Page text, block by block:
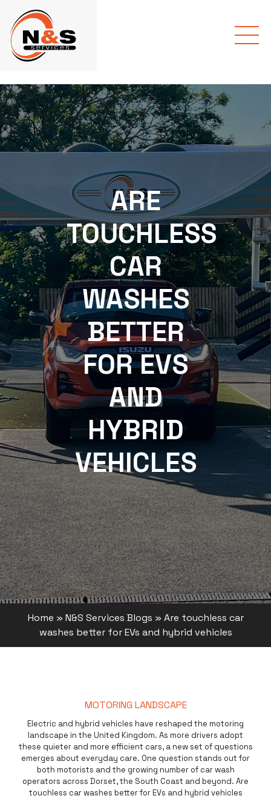
ARE
TOUCHLESS
CAR
WASHES
BETTER
FOR EVS
AND
HYBRID
VEHICLES
Home » N&S Services Blogs » Are touchless car
washes better for EVs and hybrid vehicles
MOTORING LANDSCAPE
Electric and hybrid vehicles have reshaped the motoring
landscape in the United Kingdom. As more drivers adopt
these quieter and more efficient cars, a new set of questions
emerges about everyday care. One question stands out for
both motorists and the growing number of car wash
operators across Dorset, the South Coast and beyond. Are
touchless car washes better for EVs and hybrid vehicles